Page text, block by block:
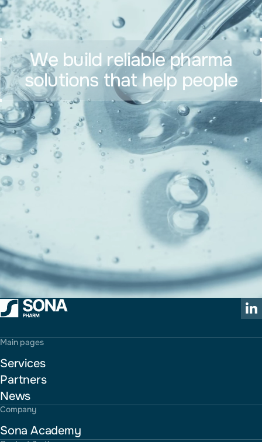
We build reliable pharma
solutions that help people
Main pages
Services
Partners
News
Company
Sona Academy